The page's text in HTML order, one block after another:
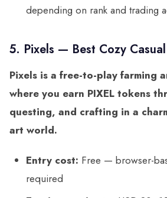
depending on rank and trading
5. Pixels — Best Cozy
Pixels is a free-to-play farming
where you earn PIXEL tokens
questing, and crafting in a
art world.
Entry cost: Free — browser-
required